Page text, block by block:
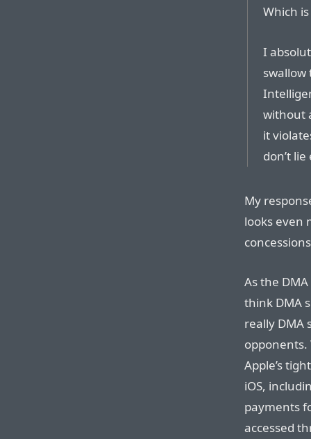
Which is
I
swallow
without
it
don’t lie
My
looks even
As the
think DMA
really DMA
Apple’s
iOS,
payments
accessed